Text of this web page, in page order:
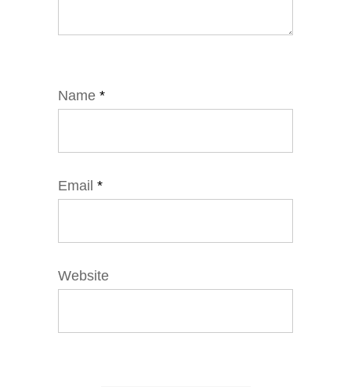
Name *
Email *
Website